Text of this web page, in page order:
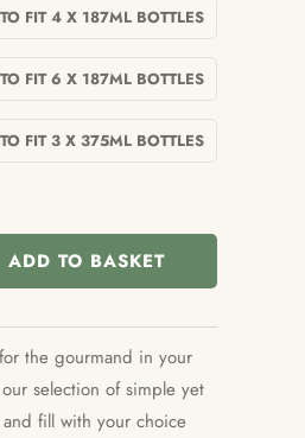
FIT 4 X 187ML BOTTLES
FIT 6 X 187ML BOTTLES
FIT 3 X 375ML BOTTLES
ADD TO BASKET
the gourmand in your
selection of simple yet
fill with your choice